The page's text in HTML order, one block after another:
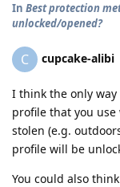
In Best protection
unlocked/opened?
C cupcake-alibi
I think the only
profile that you
stolen (e.g.
profile will be
You could also